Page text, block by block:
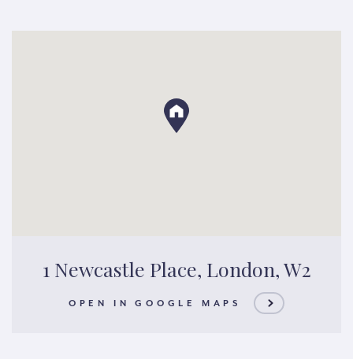
1 Newcastle Place, London, W2
OPEN IN GOOGLE MAPS